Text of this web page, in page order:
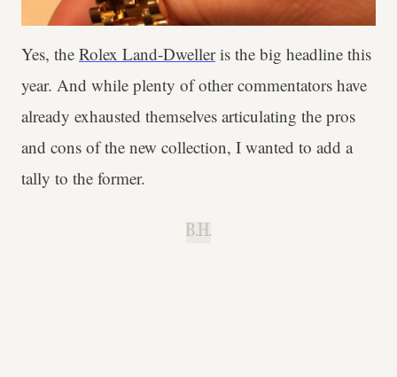
Yes, the Rolex Land-Dwelleris the big headline this
year. And while plenty of other commentators have
already exhausted themselves articulating the pros
and cons of the new collection, I wanted to add a
tally to the former.
B.H.